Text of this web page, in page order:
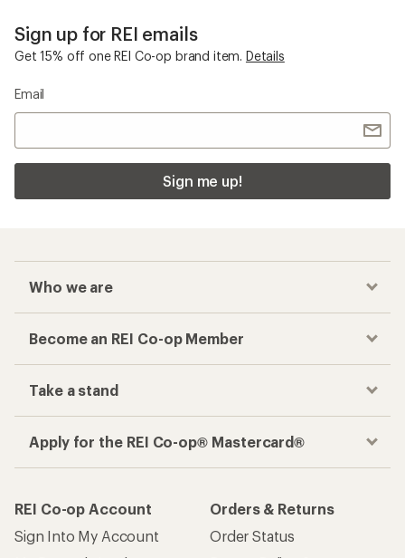
Sign up for REI emails
Get 15% off one REI Co-op brand item. Details
Email
Sign me up!
Who we are
Become an REI Co-op Member
Take a stand
Apply for the REI Co-op® Mastercard®
REI Co-op Account
Sign Into My Account
Orders & Returns
Order Status